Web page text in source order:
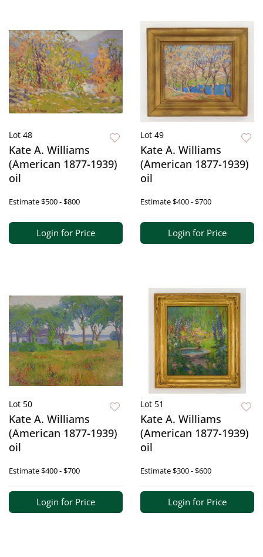
Lot 48
Kate A. Williams
(American 1877-1939)
oil
Estimate$500 - $800
Login for Price
Lot 49
Kate A. Williams
(American 1877-1939)
oil
Estimate$400 - $700
Login for Price
Lot 50
Kate A. Williams
(American 1877-1939)
oil
Estimate$400 - $700
Login for Price
Lot 51
Kate A. Williams
(American 1877-1939)
oil
Estimate$300 - $600
Login for Price